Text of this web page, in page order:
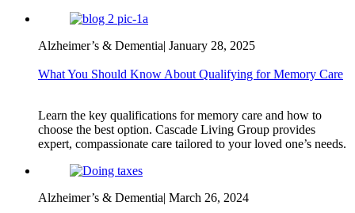
Alzheimer’s & Dementia| January 28, 2025
What You Should Know About Qualifying for Memory Care
Learn the key qualifications for memory care and how to
choose the best option. Cascade Living Group provides
expert, compassionate care tailored to your loved one’s needs.
Alzheimer’s & Dementia| March 26, 2024